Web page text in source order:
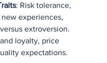
: Risk tolerance,
experiences,
extroversion.
loyalty, price
expectations.